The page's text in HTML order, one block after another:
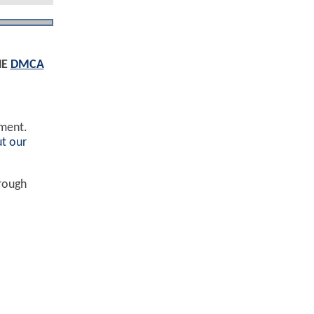
DMCA
our